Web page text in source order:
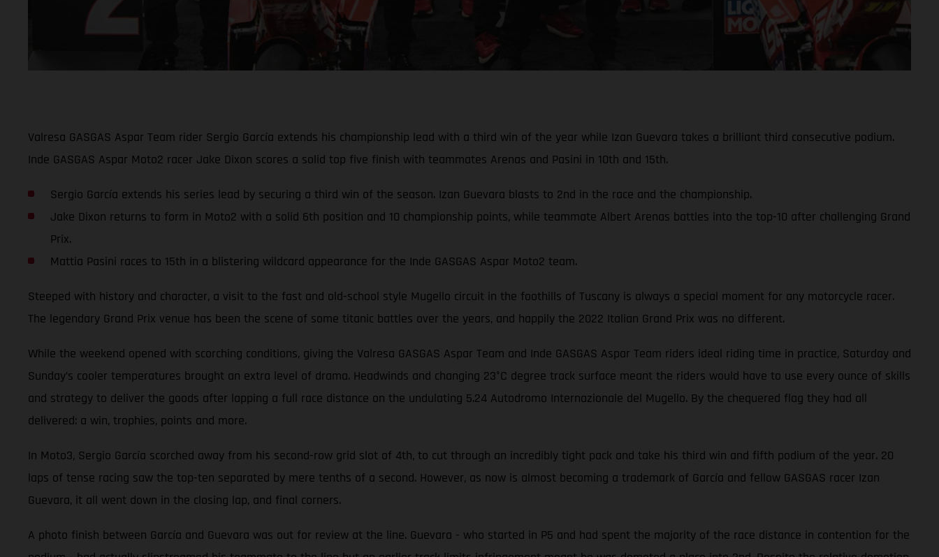
Valresa GASGAS Aspar Team rider Sergio García extends his championship lead with a third win of the year while Izan Guevara takes a brilliant third consecutive podium.
Inde GASGAS Aspar Moto2 racer Jake Dixon scores a solid top five finish with teammates Arenas and Pasini in 10th and 15th.
Sergio García extends his series lead by securing a third win of the season. Izan Guevara blasts to 2nd in the race and the championship.
Jake Dixon returns to form in Moto2 with a solid 6th position and 10 championship points, while teammate Albert Arenas battles into the top-10 after challenging Grand
Prix.
Mattia Pasini races to 15th in a blistering wildcard appearance for the Inde GASGAS Aspar Moto2 team.
Steeped with history and character, a visit to the fast and old-school style Mugello circuit in the foothills of Tuscany is always a special moment for any motorcycle racer.
The legendary Grand Prix venue has been the scene of some titanic battles over the years, and happily the 2022 Italian Grand Prix was no different.
While the weekend opened with scorching conditions, giving the Valresa GASGAS Aspar Team and Inde GASGAS Aspar Team riders ideal riding time in practice, Saturday and
Sunday’s cooler temperatures brought an extra level of drama. Headwinds and changing 23°C degree track surface meant the riders would have to use every ounce of skills
and strategy to deliver the goods after lapping a full race distance on the undulating 5.24 Autodromo Internazionale del Mugello. By the chequered flag they had all
delivered: a win, trophies, points and more.
In Moto3, Sergio García scorched away from his second-row grid slot of 4th, to cut through an incredibly tight pack and take his third win and fifth podium of the year. 20
laps of tense racing saw the top-ten separated by mere tenths of a second. However, as now is almost becoming a trademark of García and fellow GASGAS racer Izan
Guevara, it all went down in the closing lap, and final corners.
A photo finish between García and Guevara was out for review at the line. Guevara - who started in P5 and had spent the majority of the race distance in contention for the